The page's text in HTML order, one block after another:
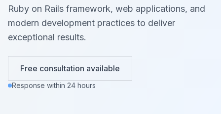
Ruby on Rails framework, web applications, and
modern development practices to deliver
exceptional results.
Free consultation available
Response within 24 hours